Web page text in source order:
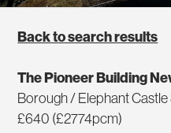
Back to search results
The Pioneer Building
Borough / Elephant Castle
£640 (£2774pcm)